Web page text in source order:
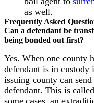
as well.
Frequently Asked
Can a defendant be
being bonded out first?
Yes. When one county
defendant is in custody
issuing county can
defendant. This is